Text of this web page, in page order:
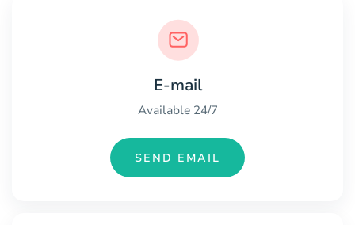
E-mail
Available 24/7
SEND EMAIL